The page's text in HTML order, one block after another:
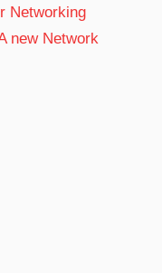
Networking
new Network